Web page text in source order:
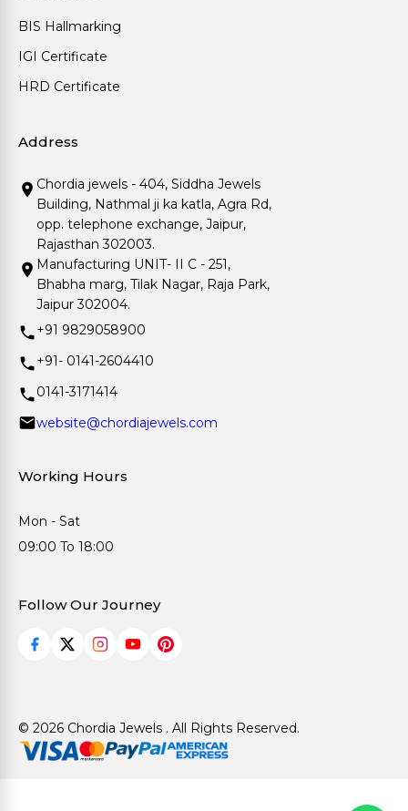
BIS Hallmarking
IGI Certificate
HRD Certificate
Address
Chordia jewels - 404, Siddha Jewels
Building, Nathmal ji ka katla, Agra Rd,
opp. telephone exchange, Jaipur,
Rajasthan 302003.
Manufacturing UNIT- II C - 251,
Bhabha marg, Tilak Nagar, Raja Park,
Jaipur 302004.
+91 9829058900
+91- 0141-2604410
0141-3171414
website@chordiajewels.com
Working Hours
Mon - Sat
09:00 To 18:00
Follow Our Journey
© 2026 Chordia Jewels . All Rights Reserved.